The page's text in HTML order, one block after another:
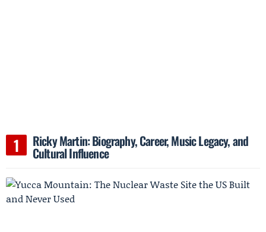
Ricky Martin: Biography, Career, Music Legacy, and
Cultural Influence